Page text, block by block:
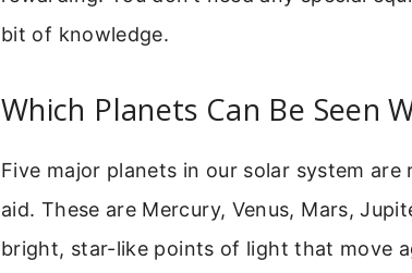
bit of knowledge.
Which Planets Can Be Seen
Five major planets in our solar system
aid. These are Mercury, Venus, Mars,
bright, star-like points of light that move